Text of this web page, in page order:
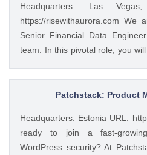
inquiries and concerns.
professionally. Communicate
and verbally. Maintain a
You'll be a great fit if you
excellent customer service.
independently. Proficiency
Headquarters: Las
https://risewithaurora.com We
Senior Financial Data
team. In this pivotal role, you
across engineering and
value in our transaction data.
while creating sophisticated
business decisions. You'll
operations, and revenue
Patchstack: Product
Headquarters: Estonia URL:
ready to join a fast-
WordPress security? At